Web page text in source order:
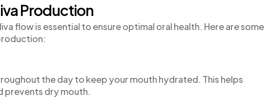
Production
flow is essential to ensure optimal oral health. Here are some
the day to keep your mouth hydrated. This helps
prevents dry mouth.